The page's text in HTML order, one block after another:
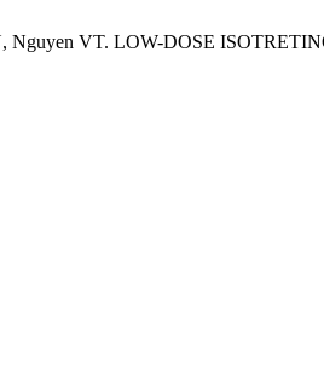
Nguyen VT. LOW-DOSE